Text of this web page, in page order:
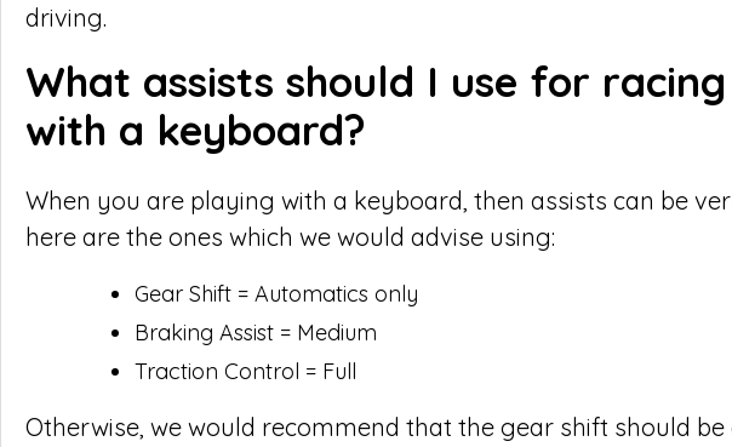
driving.
What assists should I use for racing
with a keyboard?
When you are playing with a keyboard, then assists can be
here are the ones which we would advise using:
Gear Shift = Automatics only
Braking Assist = Medium
Traction Control = Full
Otherwise, we would recommend that the gear shift should